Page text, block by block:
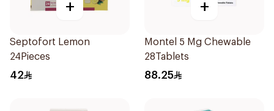
+
Septofort Lemon
24Pieces
42
+
Montel 5 Mg Chewable
28Tablets
88.25